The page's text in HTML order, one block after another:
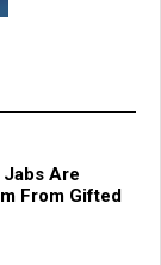
Are
From Gifted